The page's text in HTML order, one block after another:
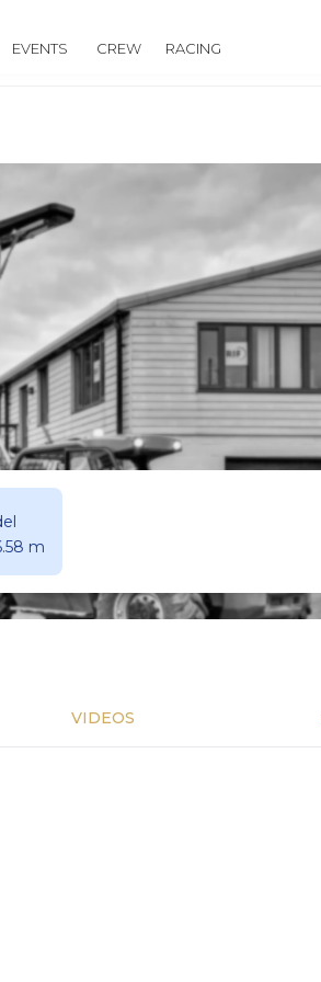
EVENTS CREW RACING
m
VIDEOS